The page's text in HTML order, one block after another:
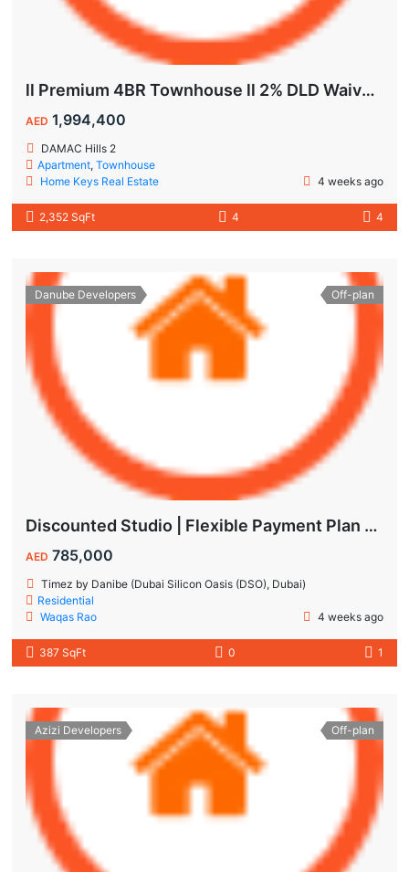
ll Premium 4BR Townhouse ll 2% DLD Waiver ll Golden Visa ll
AED 1,994,400
DAMAC Hills 2
Apartment,Townhouse
Home Keys Real Estate
4 weeks ago
2,352 SqFt 4 4
Danube Developers Off-plan
Discounted Studio | Flexible Payment Plan | Prime Location & Luxury Amenities!
AED 785,000
Timez by Danibe (Dubai Silicon Oasis (DSO), Dubai)
Residential
Waqas Rao
4 weeks ago
387 SqFt 0 1
Azizi Developers Off-plan